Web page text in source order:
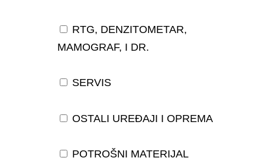
RTG, DENZITOMETAR,
MAMOGRAF, I DR.
SERVIS
OSTALI UREĐAJI I OPREMA
POTROŠNI MATERIJAL